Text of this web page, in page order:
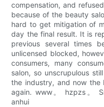
compensation, and
because of the beauty
hard to get mitigation of
day the final result. It is
previous several times
unlicensed blocked,
consumers, many
salon, so unscrupulous
the industry, and now the
again. www。 hzpzs。
anhui